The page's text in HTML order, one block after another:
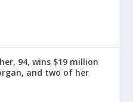
94, wins $19 million
and two of her